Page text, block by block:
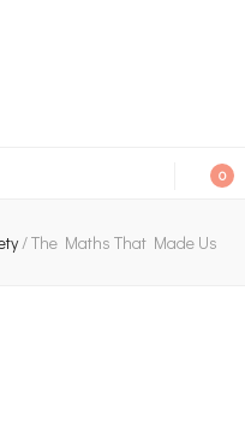
0
/The Maths That Made Us